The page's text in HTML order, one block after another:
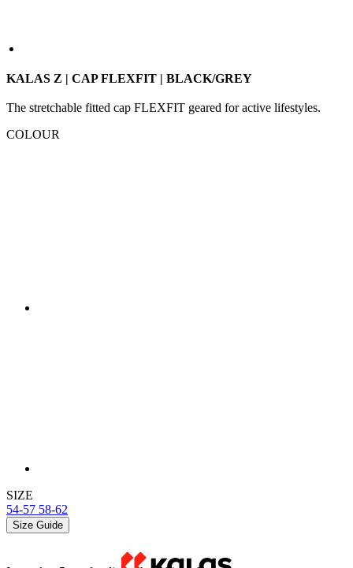
In stock > 5 pcs
Price£ 19,90
ADD TO BASKET